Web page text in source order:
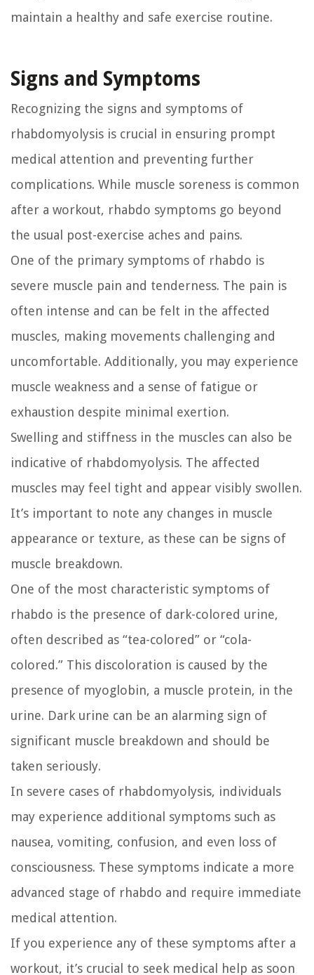
maintain a healthy and safe exercise routine.
Signs and Symptoms
Recognizing the signs and symptoms of
rhabdomyolysis is crucial in ensuring prompt
medical attention and preventing further
complications. While muscle soreness is common
after a workout, rhabdo symptoms go beyond
the usual post-exercise aches and pains.
One of the primary symptoms of rhabdo is
severe muscle pain and tenderness. The pain is
often intense and can be felt in the affected
muscles, making movements challenging and
uncomfortable. Additionally, you may experience
muscle weakness and a sense of fatigue or
exhaustion despite minimal exertion.
Swelling and stiffness in the muscles can also be
indicative of rhabdomyolysis. The affected
muscles may feel tight and appear visibly swollen.
It’s important to note any changes in muscle
appearance or texture, as these can be signs of
muscle breakdown.
One of the most characteristic symptoms of
rhabdo is the presence of dark-colored urine,
often described as “tea-colored” or “cola-
colored.” This discoloration is caused by the
presence of myoglobin, a muscle protein, in the
urine. Dark urine can be an alarming sign of
significant muscle breakdown and should be
taken seriously.
In severe cases of rhabdomyolysis, individuals
may experience additional symptoms such as
nausea, vomiting, confusion, and even loss of
consciousness. These symptoms indicate a more
advanced stage of rhabdo and require immediate
medical attention.
If you experience any of these symptoms after a
workout, it’s crucial to seek medical help as soon